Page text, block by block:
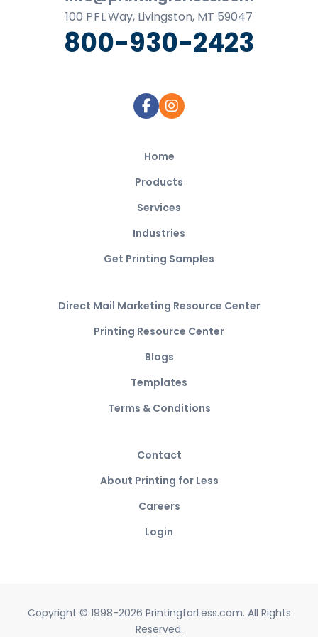
100 P F LWay, Livingston, MT 59047
800-930-2423
Home
Products
Services
Industries
Get Printing Samples
Direct Mail Marketing Resource Center
Printing Resource Center
Blogs
Templates
Terms & Conditions
Contact
About Printing for Less
Careers
Login
Copyright © 1998-2026 PrintingforLess.com. All Rights
Reserved.